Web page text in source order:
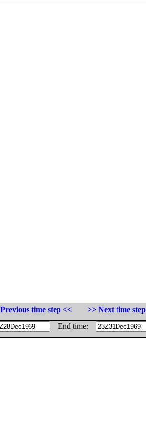
Previous time step <<
>> Next time step
End time: